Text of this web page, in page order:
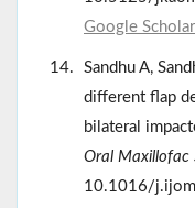
Google Scholar
Sandhu A,
different flap
bilateral
Oral Maxillofac
10.1016/